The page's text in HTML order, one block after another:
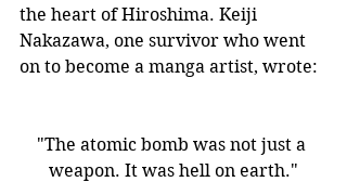
the heart of Hiroshima. Keiji
Nakazawa, one survivor who went
on to become a manga artist, wrote:
"The atomic bomb was not just a
weapon. It was hell on earth."